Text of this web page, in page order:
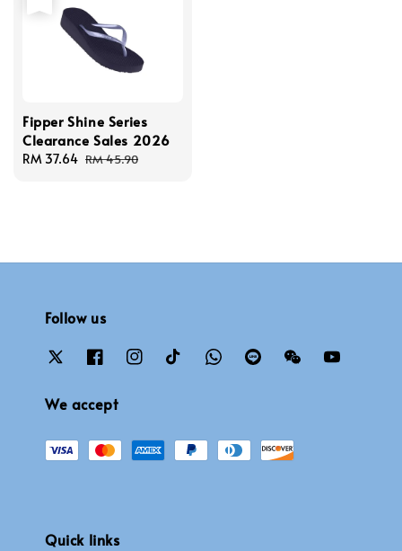
Fipper Shine Series
Clearance Sales 2026
Sale
RM 37.64 Regular
RM 45.90
Follow us
We accept
Quick links